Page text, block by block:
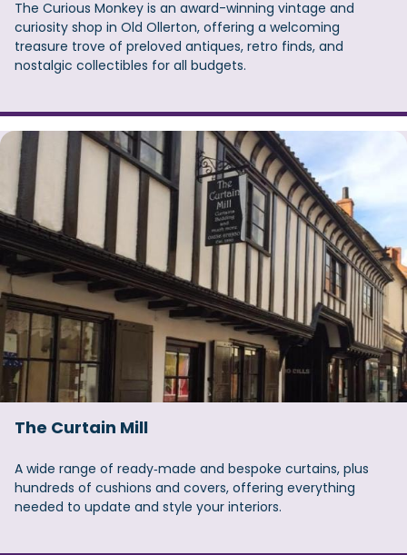
The Curious Monkey is an award-winning vintage and
curiosity shop in Old Ollerton, offering a welcoming
treasure trove of preloved antiques, retro finds, and
nostalgic collectibles for all budgets.
The Curtain Mill
A wide range of ready‑made and bespoke curtains, plus
hundreds of cushions and covers, offering everything
needed to update and style your interiors.